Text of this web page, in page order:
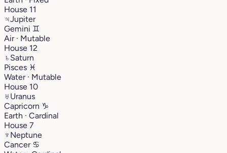
House 11
♃Jupiter
Gemini ♊︎
Air · Mutable
House 12
♄ Saturn
Pisces ♓︎
Water · Mutable
House 10
♅Uranus
Capricorn ♑︎
Earth · Cardinal
House 7
♆ Neptune
Cancer ♋︎